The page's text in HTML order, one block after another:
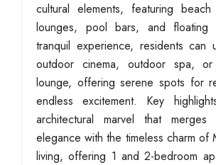
cultural elements, featuring
lounges, pool bars, and
tranquil experience, residents can
outdoor cinema, outdoor spa,
lounge, offering serene spots for
endless excitement. Key
architectural marvel that merges
elegance with the timeless charm of
living, offering 1 and 2-bedroom